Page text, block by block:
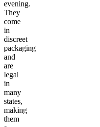
evening.
They
come
in
discreet
packaging
and
are
legal
in
many
states,
making
them